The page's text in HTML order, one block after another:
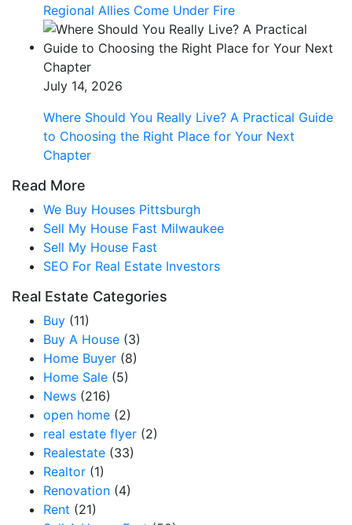
Regional Allies Come Under Fire
July 14, 2026
Where Should You Really Live? A Practical Guide
to Choosing the Right Place for Your Next
Chapter
Read More
We Buy Houses Pittsburgh
Sell My House Fast Milwaukee
Sell My House Fast
SEO For Real Estate Investors
Real Estate Categories
Buy (11)
Buy A House (3)
Home Buyer (8)
Home Sale (5)
News (216)
open home (2)
real estate flyer (2)
Realestate (33)
Realtor (1)
Renovation (4)
Rent (21)